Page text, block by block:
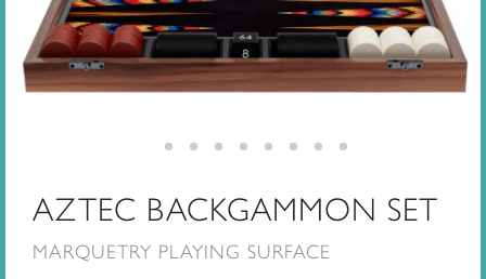
AZTEC BACKGAMMON SET
MARQUETRY PLAYING SURFACE